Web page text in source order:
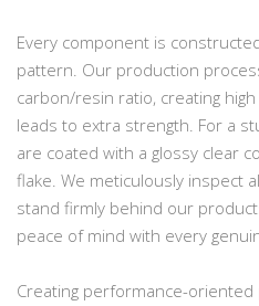
Every component is
pattern. Our production
carbon/resin ratio, creating
leads to extra strength. For a
are coated with a glossy clear
flake. We meticulously inspect
stand firmly behind our
peace of mind with every
Creating performance-